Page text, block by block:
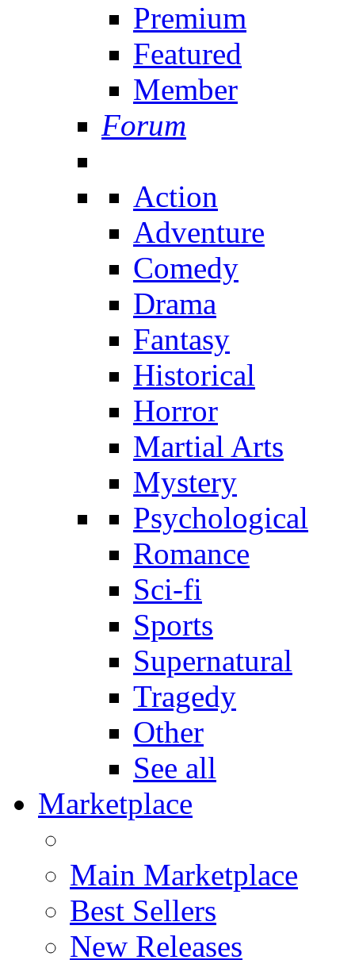
Premium
Featured
Member
Forum
Action
Adventure
Comedy
Drama
Fantasy
Historical
Horror
Martial Arts
Mystery
Psychological
Romance
Sci-fi
Sports
Supernatural
Tragedy
Other
See all
Marketplace
Main Marketplace
Best Sellers
New Releases